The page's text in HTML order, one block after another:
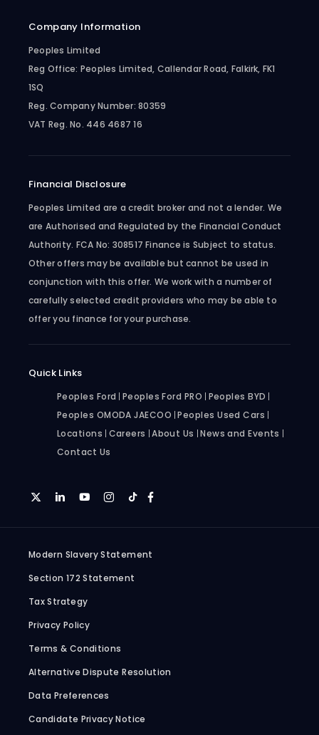
Company Information
Peoples Limited
Reg Office: Peoples Limited, Callendar Road, Falkirk, FK1
1SQ
Reg. Company Number: 80359
VAT Reg. No. 446 4687 16
Financial Disclosure
Peoples Limited are a credit broker and not a lender. We
are Authorised and Regulated by the Financial Conduct
Authority. FCA No: 308517 Finance is Subject to status.
Other offers may be available but cannot be used in
conjunction with this offer. We work with a number of
carefully selected credit providers who may be able to
offer you finance for your purchase.
Quick Links
Peoples Ford Peoples Ford PRO Peoples BYD
Peoples OMODA JAECOO Peoples Used Cars
Locations Careers About Us News and Events
Contact Us
Modern Slavery Statement
Section 172 Statement
Tax Strategy
Privacy Policy
Terms & Conditions
Alternative Dispute Resolution
Data Preferences
Candidate Privacy Notice